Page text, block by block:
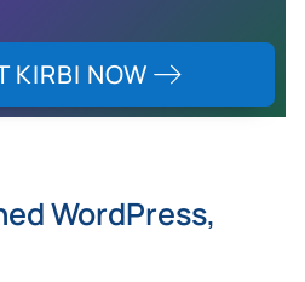
KIRBI NOW
WordPress,